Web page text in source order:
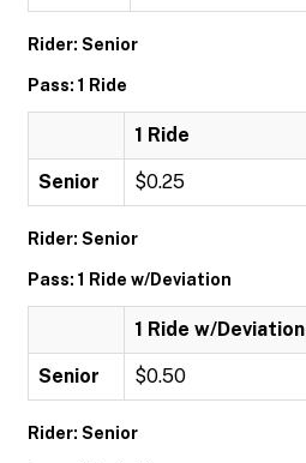
Rider: Senior
Pass: 1 Ride
1 Ride
Senior $0.25
Rider: Senior
Pass: 1 Ride w/Deviation
1 Ride w/Deviation
Senior $0.50
Rider: Senior